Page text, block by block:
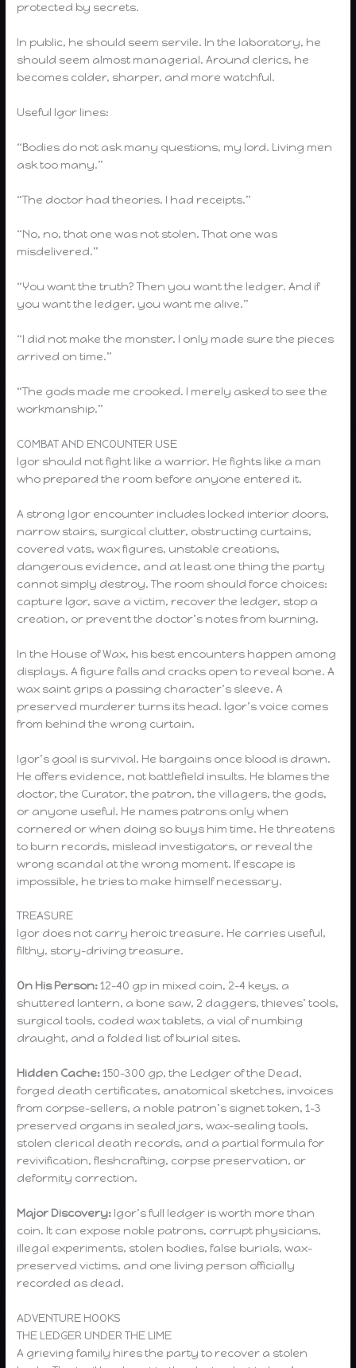
protected by secrets.
In public, he should seem servile. In the laboratory, he
should seem almost managerial. Around clerics, he
becomes colder, sharper, and more watchful.
Useful Igor lines:
“Bodies do not ask many questions, my lord. Living men
ask too many.”
“The doctor had theories. I had receipts.”
“No, no, that one was not stolen. That one was
misdelivered.”
“You want the truth? Then you want the ledger. And if
you want the ledger, you want me alive.”
“I did not make the monster. I only made sure the pieces
arrived on time.”
“The gods made me crooked. I merely asked to see the
workmanship.”
COMBAT AND ENCOUNTER USE
Igor should not fight like a warrior. He fights like a man
who prepared the room before anyone entered it.
A strong Igor encounter includes locked interior doors,
narrow stairs, surgical clutter, obstructing curtains,
covered vats, wax figures, unstable creations,
dangerous evidence, and at least one thing the party
cannot simply destroy. The room should force choices:
capture Igor, save a victim, recover the ledger, stop a
creation, or prevent the doctor’s notes from burning.
In the House of Wax, his best encounters happen among
displays. A figure falls and cracks open to reveal bone. A
wax saint grips a passing character’s sleeve. A
preserved murderer turns its head. Igor’s voice comes
from behind the wrong curtain.
Igor’s goal is survival. He bargains once blood is drawn.
He offers evidence, not battlefield insults. He blames the
doctor, the Curator, the patron, the villagers, the gods,
or anyone useful. He names patrons only when
cornered or when doing so buys him time. He threatens
to burn records, mislead investigators, or reveal the
wrong scandal at the wrong moment. If escape is
impossible, he tries to make himself necessary.
TREASURE
Igor does not carry heroic treasure. He carries useful,
filthy, story-driving treasure.
On His Person:12–40 gp in mixed coin, 2–4 keys, a
shuttered lantern, a bone saw, 2 daggers, thieves’ tools,
surgical tools, coded wax tablets, a vial of numbing
draught, and a folded list of burial sites.
Hidden Cache:150–300 gp, the Ledger of the Dead,
forged death certificates, anatomical sketches, invoices
from corpse-sellers, a noble patron’s signet token, 1–3
preserved organs in sealed jars, wax-sealing tools,
stolen clerical death records, and a partial formula for
revivification, fleshcrafting, corpse preservation, or
deformity correction.
Major Discovery: Igor’s full ledger is worth more than
coin. It can expose noble patrons, corrupt physicians,
illegal experiments, stolen bodies, false burials, wax-
preserved victims, and one living person officially
recorded as dead.
ADVENTURE HOOKS
THE LEDGER UNDER THE LIME
A grieving family hires the party to recover a stolen